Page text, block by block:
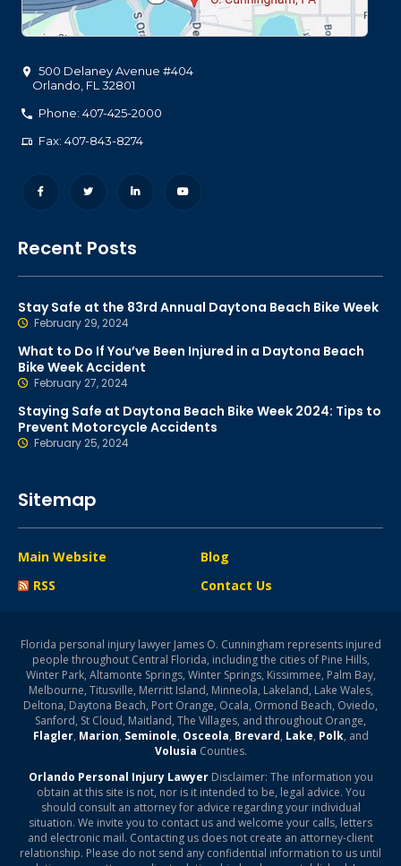
500 Delaney Avenue #404
Orlando FL 32801
Phone: 407-425-2000
Fax: 407-843-8274
Recent Posts
Stay Safe at the 83rd Annual Daytona Beach Bike Week
February 29, 2024
What to Do If You’ve Been Injured in a Daytona Beach
Bike Week Accident
February 27, 2024
Staying Safe at Daytona Beach Bike Week 2024: Tips to
Prevent Motorcycle Accidents
February 25, 2024
Sitemap
Main Website
Blog
RSS
Contact Us
Florida personal injury lawyer James O. Cunningham represents injured
people throughout Central Florida, including the cities of Pine Hills,
Winter Park, Altamonte Springs, Winter Springs, Kissimmee, Palm Bay,
Melbourne, Titusville, Merritt Island, Minneola, Lakeland, Lake Wales,
Deltona, Daytona Beach, Port Orange, Ocala, Ormond Beach, Oviedo,
Sanford, St Cloud, Maitland, The Villages, and throughout Orange,
Flagler, Marion, Seminole, Osceola, Brevard, Lake, Polk, and
Volusia Counties.
Orlando Personal Injury LawyerDisclaimer: The information you
obtain at this site is not, nor is it intended to be, legal advice. You
should consult an attorney for advice regarding your individual
situation. We invite you to contact us and welcome your calls, letters
and electronic mail. Contacting us does not create an attorney-client
relationship. Please do not send any confidential information to us until